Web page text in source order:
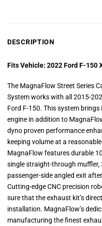
DESCRIPTION
Fits Vehicle: 2022 Ford F-150
The MagnaFlow Street Series
System works with all 2015-
Ford F-150. This system
engine in addition to
dyno proven performance
keeping volume at a
MagnaFlow features durable
single straight-through muffler,
passenger-side angled exit
Cutting-edge CNC precision
sure that the exhaust kit’s
installation. MagnaFlow’s
manufacturing the finest